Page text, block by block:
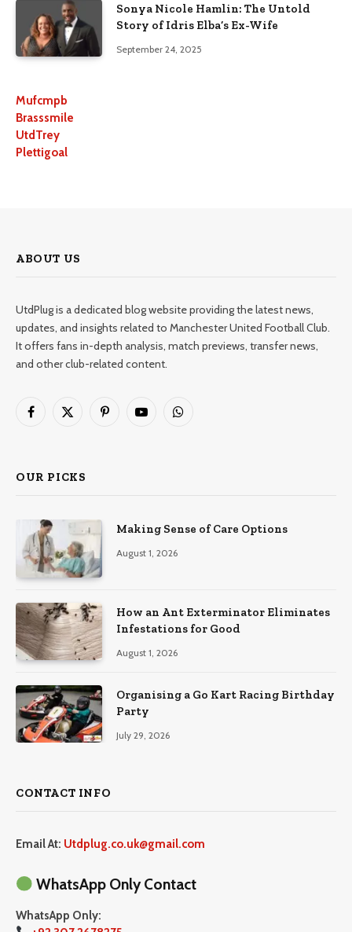
Sonya Nicole Hamlin: The Untold
Story of Idris Elba’s Ex-Wife
September 24, 2025
Mufcmpb
Brasssmile
UtdTrey
Plettigoal
ABOUT US
UtdPlug is a dedicated blog website providing the latest news,
updates, and insights related to Manchester United Football Club.
It offers fans in-depth analysis, match previews, transfer news,
and other club-related content.
Facebook
X
PinterestYouTubeWhatsApp
OUR PICKS
Making Sense of Care Options
August 1, 2026
How an Ant Exterminator Eliminates
Infestations for Good
August 1, 2026
Organising a Go Kart Racing Birthday
Party
July 29, 2026
CONTACT INFO
Email At: Utdplug.co.uk@gmail.com
WhatsApp Only Contact
WhatsApp Only: